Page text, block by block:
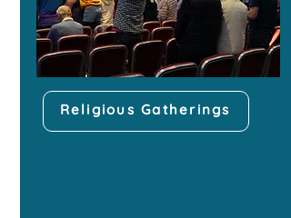
Religious Gatherings